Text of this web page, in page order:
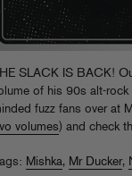
SLACK IS BACK!
of his 90s alt-rock
fuzz fans over at
volumes) and check
Mishka, Mr Ducker,